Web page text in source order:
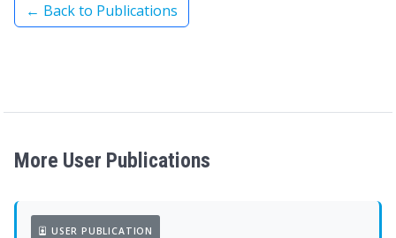
← Back to Publications
More User Publications
USER PUBLICATION